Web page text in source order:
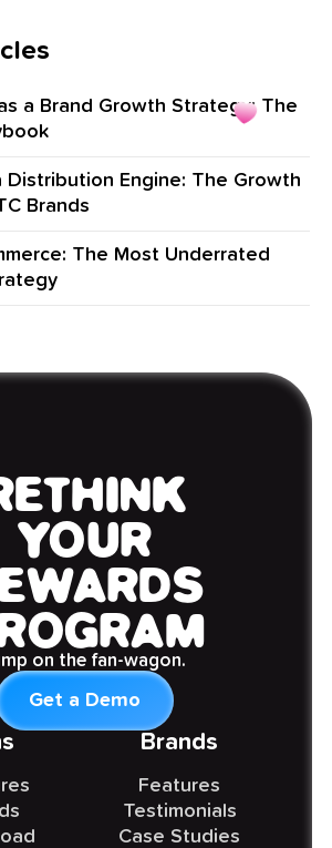
a Brand Growth Strategy: The
Distribution Engine: The Growth
Brands
The Most Underrated
YOUR
on the fan-wagon.
Get a Demo
Brands
Features
Testimonials
Case Studies